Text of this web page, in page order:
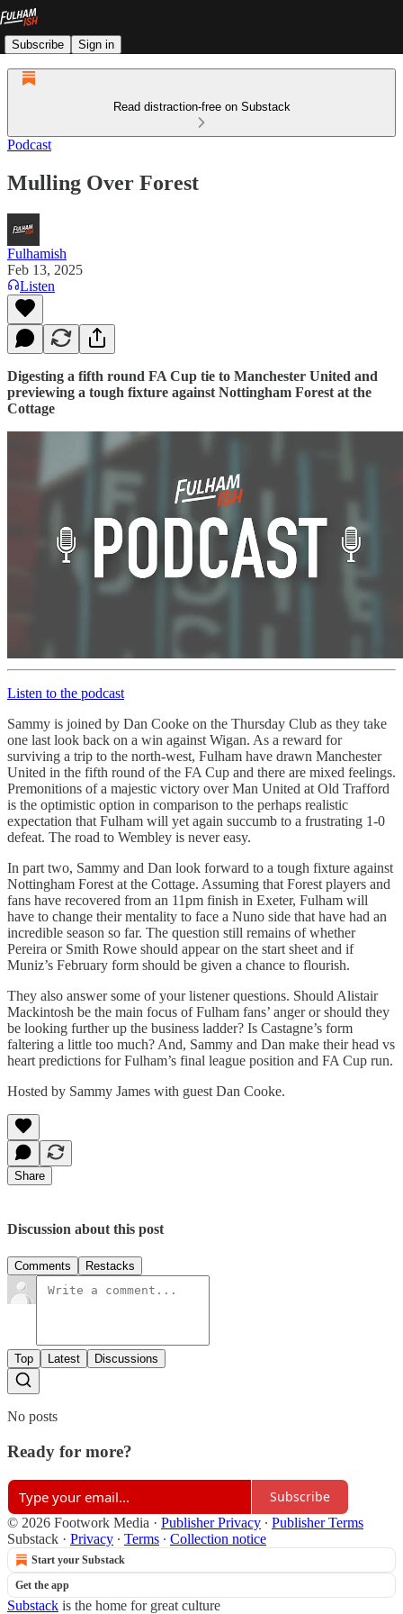
Subscribe Sign in
Read distraction-free on Substack
Podcast
Mulling Over Forest
Fulhamish
Feb 13, 2025
Listen
Digesting a fifth round FA Cup tie to Manchester United and
previewing a tough fixture against Nottingham Forest at the
Cottage
Listen to the podcast
Sammy is joined by Dan Cooke on the Thursday Club as they take
one last look back on a win against Wigan. As a reward for
surviving a trip to the north-west, Fulham have drawn Manchester
United in the fifth round of the FA Cup and there are mixed feelings.
Premonitions of a majestic victory over Man United at Old Trafford
is the optimistic option in comparison to the perhaps realistic
expectation that Fulham will yet again succumb to a frustrating 1-0
defeat. The road to Wembley is never easy.
In part two, Sammy and Dan look forward to a tough fixture against
Nottingham Forest at the Cottage. Assuming that Forest players and
fans have recovered from an 11pm finish in Exeter, Fulham will
have to change their mentality to face a Nuno side that have had an
incredible season so far. The question still remains of whether
Pereira or Smith Rowe should appear on the start sheet and if
Muniz’s February form should be given a chance to flourish.
They also answer some of your listener questions. Should Alistair
Mackintosh be the main focus of Fulham fans’ anger or should they
be looking further up the business ladder? Is Castagne’s form
faltering a little too much? And, Sammy and Dan make their head vs
heart predictions for Fulham’s final league position and FA Cup run.
Hosted by Sammy James with guest Dan Cooke.
Share
Discussion about this post
Comments Restacks
Top Latest Discussions
No posts
Ready for more?
Subscribe
© 2026 Footwork Media · Publisher Privacy ∙ Publisher Terms
Substack · Privacy ∙ Terms ∙ Collection notice
Start your Substack
Get the app
Substack is the home for great culture